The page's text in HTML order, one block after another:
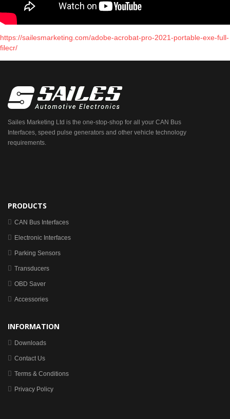
https://sailesmarketing.com/adobe-acrobat-pro-2021-portable-exe-full-
filecr/
Sailes Marketing Ltd is the one-stop-shop for all your CAN Bus
Interfaces, speed pulse generators and other vehicle technology
requirements.
PRODUCTS
CAN Bus Interfaces
Electronic Interfaces
Parking Sensors
Transducers
OBD Saver
Accessories
INFORMATION
Downloads
Contact Us
Terms & Conditions
Privacy Policy